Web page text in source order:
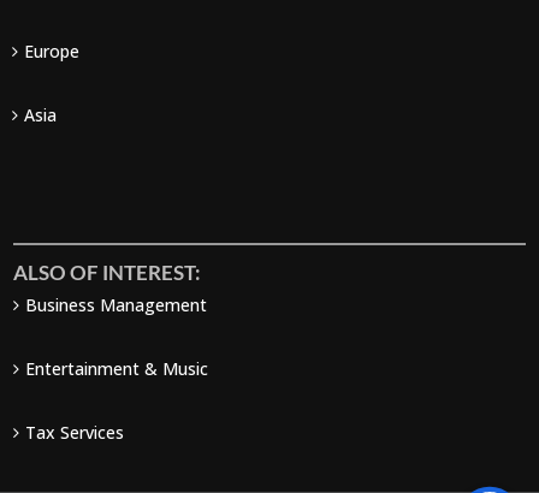
Europe
Asia
ALSO OF INTEREST:
Business Management
Entertainment & Music
Tax Services